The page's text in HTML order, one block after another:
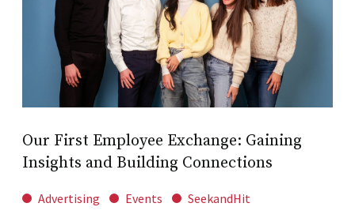
Our First Employee Exchange: Gaining
Insights and Building Connections
Advertising Events SeekandHit